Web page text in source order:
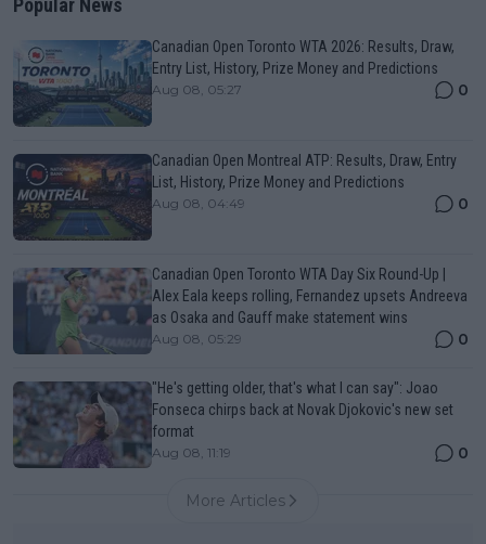
Popular News
Canadian Open Toronto WTA 2026: Results, Draw,
Entry List, History, Prize Money and Predictions
Aug 08, 05:27 0
Canadian Open Montreal ATP: Results, Draw, Entry
List, History, Prize Money and Predictions
Aug 08, 04:49 0
Canadian Open Toronto WTA Day Six Round-Up |
Alex Eala keeps rolling, Fernandez upsets Andreeva
as Osaka and Gauff make statement wins
Aug 08, 05:29 0
"He's getting older, that's what I can say": Joao
Fonseca chirps back at Novak Djokovic's new set
format
Aug 08, 11:19 0
More Articles